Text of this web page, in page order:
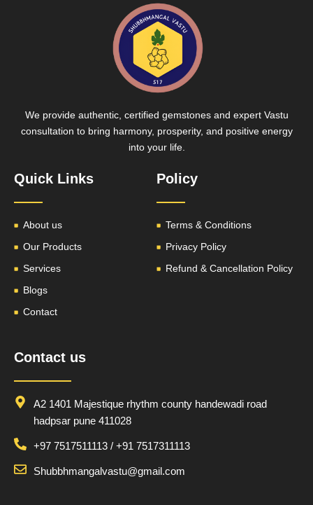
We provide authentic, certified gemstones and expert Vastu
consultation to bring harmony, prosperity, and positive energy
into your life.
Quick Links
About us
Our Products
Services
Blogs
Contact
Policy
Terms & Conditions
Privacy Policy
Refund & Cancellation Policy
Contact us
A2 1401 Majestique rhythm county handewadi road
hadpsar pune 411028
+97 7517511113 / +91 7517311113
Shubbhmangalvastu@gmail.com